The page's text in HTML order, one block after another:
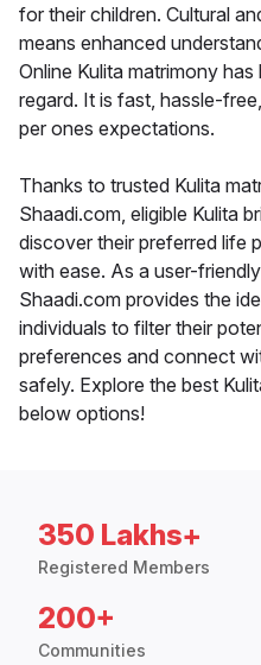
for their children. Cultural
means enhanced
Online Kulita matrimony
regard. It is fast, hassle-
per ones expectations.
Thanks to trusted Kulita
Shaadi.com, eligible Kulita
discover their preferred life
with ease. As a user-
Shaadi.com provides the
individuals to filter their
preferences and connect
safely. Explore the best
below options!
350 Lakhs+
Registered Members
200+
Communities